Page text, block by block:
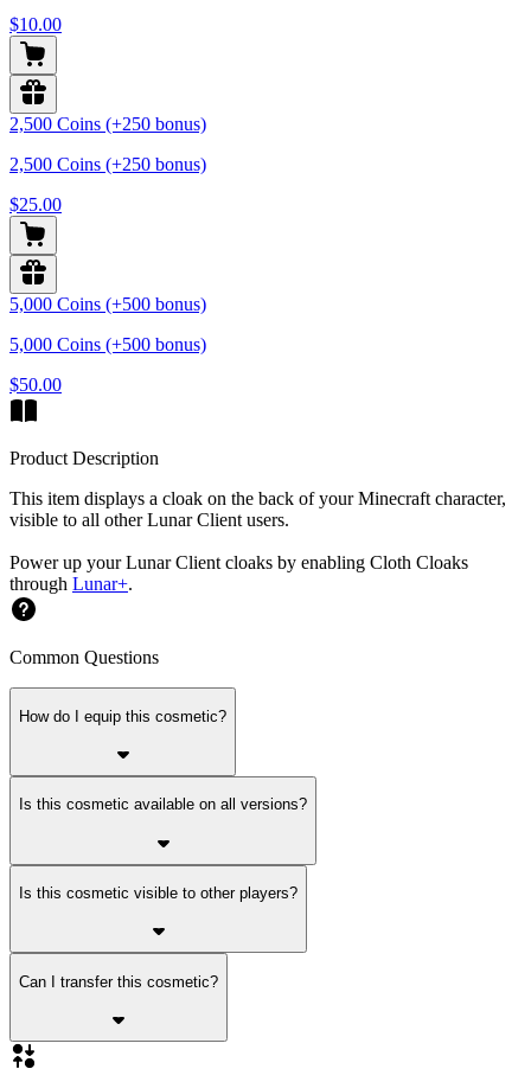
$10.00
2,500 Coins (+250 bonus)
2,500 Coins (+250 bonus)
$25.00
5,000 Coins (+500 bonus)
5,000 Coins (+500 bonus)
$50.00
Product Description
This item displays a cloak on the back of your Minecraft character,
visible to all other Lunar Client users.
Power up your Lunar Client cloaks by enabling Cloth Cloaks
through Lunar+.
Common Questions
How do I equip this cosmetic?
Is this cosmetic available on all versions?
Is this cosmetic visible to other players?
Can I transfer this cosmetic?